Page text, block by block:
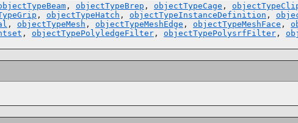
, objectTypeBrep , objectTypeCage ,
, objectTypeHatch , objectTypeInstanceDefinition ,
, objectTypeMesh , objectTypeMeshEdge , objectTypeMeshFace ,
, objectTypePolyledgeFilter , objectTypePolysrfFilter ,